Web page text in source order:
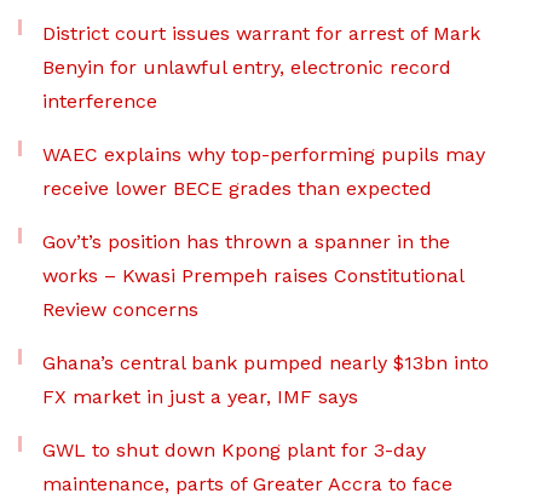
District court issues warrant for arrest of Mark
Benyin for unlawful entry, electronic record
interference
WAEC explains why top-performing pupils may
receive lower BECE grades than expected
Gov’t’s position has thrown a spanner in the
works – Kwasi Prempeh raises Constitutional
Review concerns
Ghana’s central bank pumped nearly $13bn into
FX market in just a year, IMF says
GWL to shut down Kpong plant for 3-day
maintenance, parts of Greater Accra to face